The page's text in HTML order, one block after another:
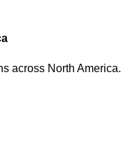
across North America.